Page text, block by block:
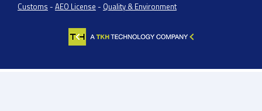
Customs - AEO License - Quality & Environment